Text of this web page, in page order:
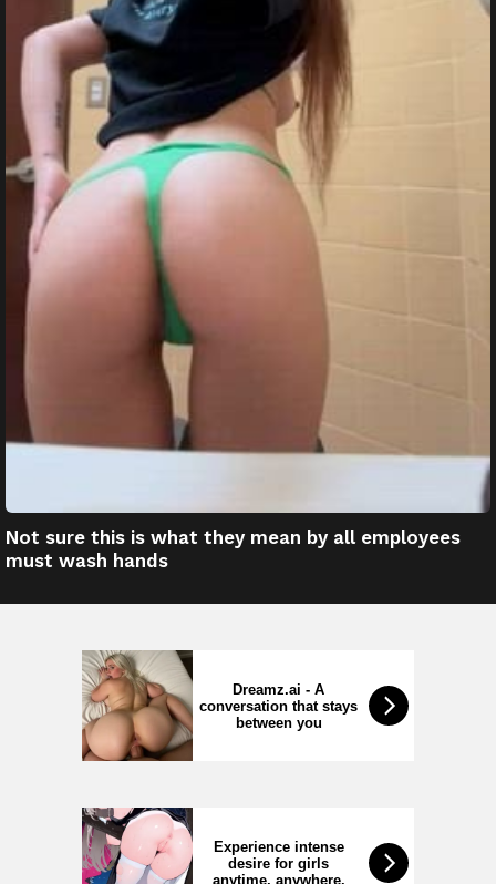
Not sure this is what they mean by all employees
must wash hands
Dreamz.ai - A
conversation that stays
between you
Experience intense
desire for girls
anytime, anywhere.